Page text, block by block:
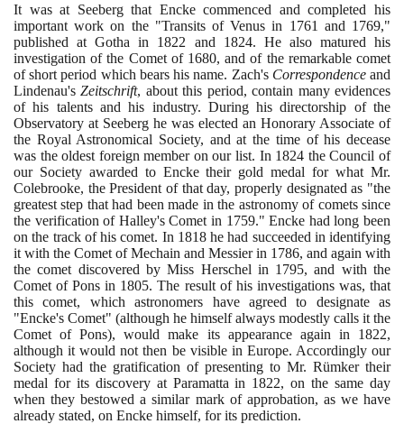
It was at Seeberg that Encke commenced and completed his
important work on the "Transits of Venus in 1761 and 1769,"
published at Gotha in 1822 and 1824. He also matured his
investigation of the Comet of 1680, and of the remarkable comet
of short period which bears his name. Zach's Correspondenceand
Lindenau'sZeitschrift, about this period, contain many evidences
of his talents and his industry. During his directorship of the
Observatory at Seeberg he was elected an Honorary Associate of
the Royal Astronomical Society, and at the time of his decease
was the oldest foreign member on our list. In 1824 the Council of
our Society awarded to Encke their gold medal for what Mr.
Colebrooke, the President of that day, properly designated as "the
greatest step that had been made in the astronomy of comets since
the verification of Halley's Comet in 1759." Encke had long been
on the track of his comet. In 1818he had succeeded in identifying
it with the Comet of Mechain and Messier in 1786, and again with
the comet discovered by Miss Herschel in 1795, and with the
Comet of Pons in 1805. The result of his investigations was, that
this comet, which astronomers have agreed to designate as
"Encke's Comet" (although he himself always modestly calls it the
Comet of Pons), would make its appearance again in 1822,
although it would not then be visible in Europe. Accordingly our
Society had the gratification of presenting to Mr. Rümker their
medal for its discovery at Paramatta in 1822, on the same day
when they bestowed a similar mark of approbation, as we have
already stated, on Encke himself, for its prediction.